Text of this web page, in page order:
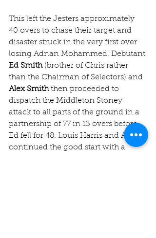
This left the Jesters approximately
40 overs to chase their target and
disaster struck in the very first over
losing Adnan Mohammed. Debutant
Ed Smith (brother of Chris rather
than the Chairman of Selectors) and
Alex Smith then proceeded to
dispatch the Middleton Stoney
attack to all parts of the ground in a
partnership of 77 in 13 overs before
Ed fell for 48. Louis Harris and Alex
continued the good start with a